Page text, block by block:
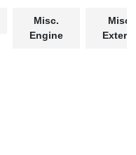
Misc.
Engine
Misc.